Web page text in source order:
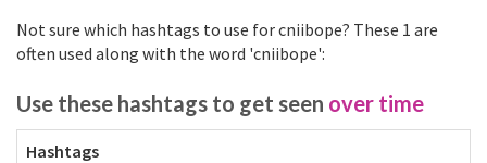
Not sure which hashtags to use for cniibope? These 1 are
often used along with the word 'cniibope':
Use these hashtags to get seen over time
Hashtags